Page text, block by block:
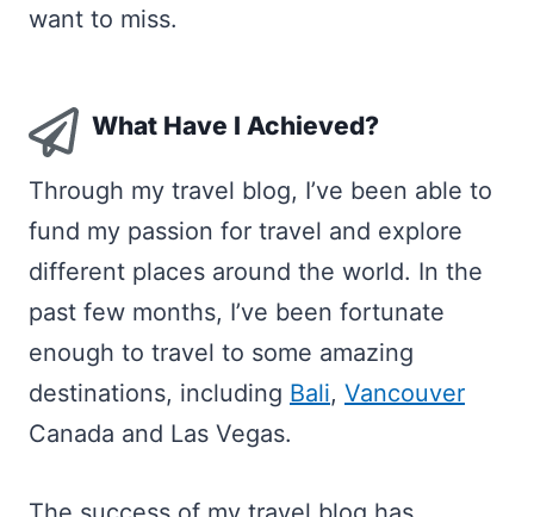
want to miss.
What Have I Achieved?
Through my travel blog, I’ve been able to
fund my passion for travel and explore
different places around the world. In the
past few months, I’ve been fortunate
enough to travel to some amazing
destinations, including Bali, Vancouver
Canada and Las Vegas.